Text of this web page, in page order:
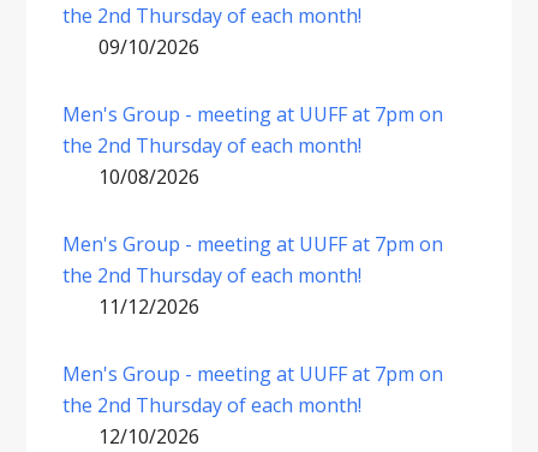
the 2nd Thursday of each month!
09/10/2026
Men's Group - meeting at UUFF at 7pm on
the 2nd Thursday of each month!
10/08/2026
Men's Group - meeting at UUFF at 7pm on
the 2nd Thursday of each month!
11/12/2026
Men's Group - meeting at UUFF at 7pm on
the 2nd Thursday of each month!
12/10/2026